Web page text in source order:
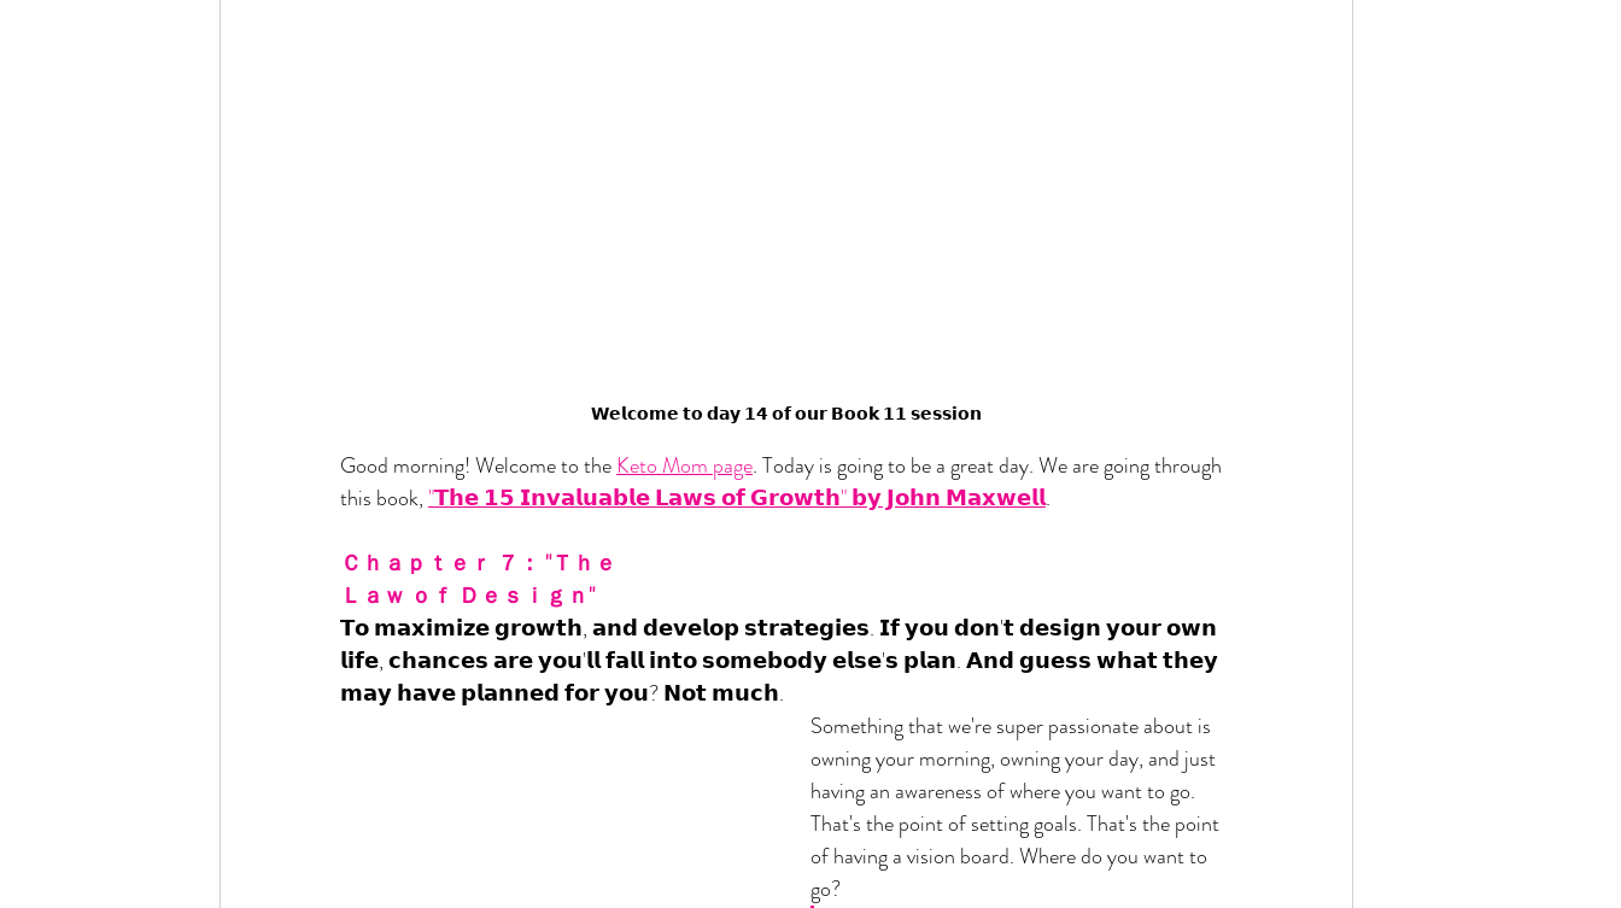
𝗪𝗲𝗹𝗰𝗼𝗺𝗲 𝘁𝗼 𝗱𝗮𝘆 𝟭𝟰 𝗼𝗳 𝗼𝘂𝗿 𝗕𝗼𝗼𝗸 𝟭𝟭 𝘀𝗲𝘀𝘀𝗶𝗼𝗻
Good morning! Welcome to the Keto Mom page. Today is going to be a great day. We are going through
this book, "𝗧𝗵𝗲 𝟭𝟱 𝗜𝗻𝘃𝗮𝗹𝘂𝗮𝗯𝗹𝗲 𝗟𝗮𝘄𝘀 𝗼𝗳 𝗚𝗿𝗼𝘄𝘁𝗵" 𝗯𝘆 𝗝𝗼𝗵𝗻 𝗠𝗮𝘅𝘄𝗲𝗹𝗹.
Ｃｈａｐｔｅｒ ７： "Ｔｈｅ
Ｌａｗ ｏｆ Ｄｅｓｉｇｎ"
𝗧𝗼 𝗺𝗮𝘅𝗶𝗺𝗶𝘇𝗲 𝗴𝗿𝗼𝘄𝘁𝗵, 𝗮𝗻𝗱 𝗱𝗲𝘃𝗲𝗹𝗼𝗽 𝘀𝘁𝗿𝗮𝘁𝗲𝗴𝗶𝗲𝘀. 𝗜𝗳 𝘆𝗼𝘂 𝗱𝗼𝗻'𝘁 𝗱𝗲𝘀𝗶𝗴𝗻 𝘆𝗼𝘂𝗿 𝗼𝘄𝗻
𝗹𝗶𝗳𝗲, 𝗰𝗵𝗮𝗻𝗰𝗲𝘀 𝗮𝗿𝗲 𝘆𝗼𝘂'𝗹𝗹 𝗳𝗮𝗹𝗹 𝗶𝗻𝘁𝗼 𝘀𝗼𝗺𝗲𝗯𝗼𝗱𝘆 𝗲𝗹𝘀𝗲'𝘀 𝗽𝗹𝗮𝗻. 𝗔𝗻𝗱 𝗴𝘂𝗲𝘀𝘀 𝘄𝗵𝗮𝘁 𝘁𝗵𝗲𝘆
𝗺𝗮𝘆 𝗵𝗮𝘃𝗲 𝗽𝗹𝗮𝗻𝗻𝗲𝗱 𝗳𝗼𝗿 𝘆𝗼𝘂? 𝗡𝗼𝘁 𝗺𝘂𝗰𝗵.
Something that we're super passionate about is
owning your morning, owning your day, and just
having an awareness of where you want to go.
That's the point of setting goals. That's the point
of having a vision board. Where do you want to
go?